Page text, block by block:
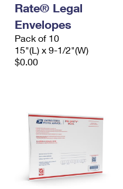
Rate® Legal
Envelopes
Pack of 10
15"(L) x 9-1/2"(W)
$0.00